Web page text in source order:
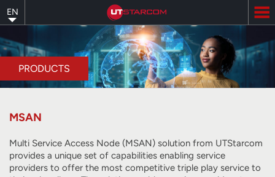
to
main
content
EN
PRODUCTS
MSAN
Multi Service Access Node (MSAN) solution from UTStarcom
provides a unique set of capabilities enabling service
providers to offer the most competitive triple play service to